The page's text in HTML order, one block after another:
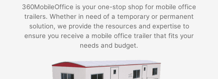
360MobileOffice is your one-stop shop for mobile office
trailers. Whether in need of a temporary or permanent
solution, we provide the resources and expertise to
ensure you receive a mobile office trailer that fits your
needs and budget.